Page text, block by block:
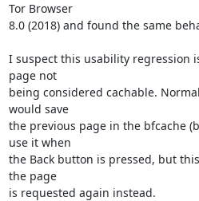
Tor Browser
8.0 (2018) and found the same
I suspect this usability regression
page not
being considered cachable.
would save
the previous page in the bfcache
use it when
the Back button is pressed, but
the page
is requested again instead.